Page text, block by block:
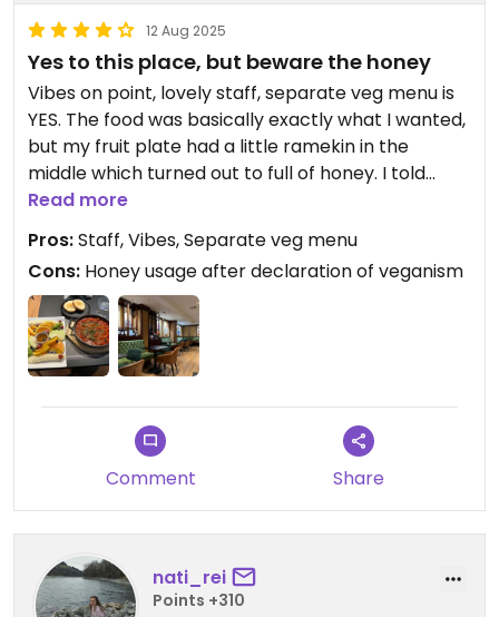
12 Aug 2025
Yes to this place, but beware the honey
Vibes on point, lovely staff, separate veg menu is
YES. The food was basically exactly what I wanted,
but my fruit plate had a little ramekin in the
middle which turned out to full of honey. I told
them I was vegan beforehand. I did not bring it to
be like that.
I can’t decide if this is a dig or not, but some of the
fruit on the platter was right out the freezer. Very
practical, climate-forward, waste reduction, but
Read more
Pros:Staff, Vibes, Separate veg menu
Cons: Honey usage after declaration of veganism
Comment Share
nati_rei
Points +310